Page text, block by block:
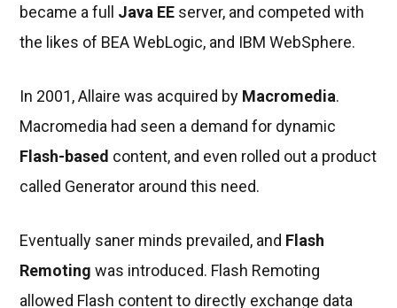
became a full Java EE server, and competed with
the likes of BEA WebLogic, and IBM WebSphere.
In 2001, Allaire was acquired by Macromedia.
Macromedia had seen a demand for dynamic
Flash-based content, and even rolled out a product
called Generator around this need.
Eventually saner minds prevailed, and Flash
Remoting was introduced. Flash Remoting
allowed Flash content to directly exchange data